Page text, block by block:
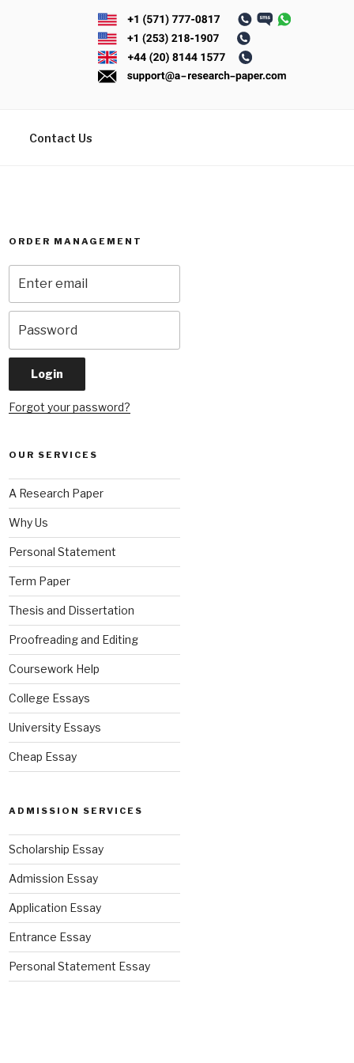
Contact Us
ORDER MANAGEMENT
Forgot your password?
OUR SERVICES
A Research Paper
Why Us
Personal Statement
Term Paper
Thesis and Dissertation
Proofreading and Editing
Coursework Help
College Essays
University Essays
Cheap Essay
ADMISSION SERVICES
Scholarship Essay
Admission Essay
Application Essay
Entrance Essay
Personal Statement Essay